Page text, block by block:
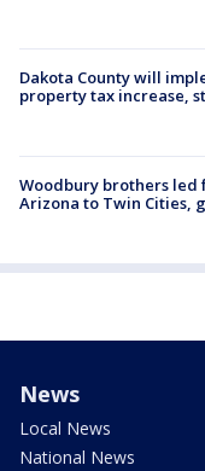
Dakota County will
property tax increase,
Woodbury brothers
Arizona to Twin Cities,
News
Local News
National News